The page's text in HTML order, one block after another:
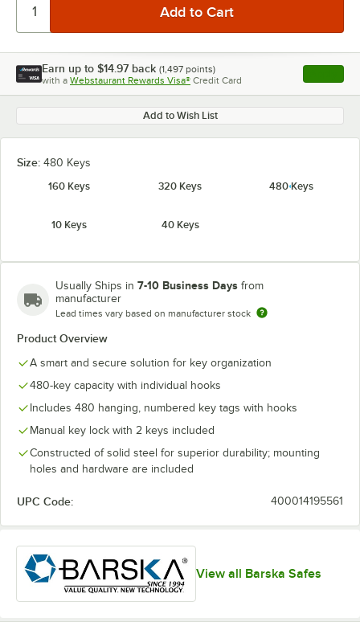
Earn up to $14.97 back (1,497 points)
with a Webstaurant Rewards Visa® Credit Card , opens
Add to Wish List
Size: 480 Keys
160 Keys
320 Keys 480 Keys
10 Keys 40 Keys
Usually Ships in 7-10 Business Days from
manufacturer
Lead times vary based on manufacturer stock
Product Overview
A smart and secure solution for key organization
480-key capacity with individual hooks
Includes 480 hanging, numbered key tags with hooks
Manual key lock with 2 keys included
Constructed of solid steel for superior durability; mounting
holes and hardware are included
UPC Code: 400014195561
View all Barska Safes